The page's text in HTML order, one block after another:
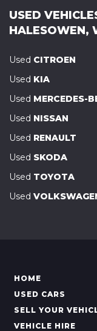
USED
HALESOWEN,
Used CITROEN
Used KIA
Used MERCEDES-
Used NISSAN
Used RENAULT
Used SKODA
Used TOYOTA
Used
HOME
USED CARS
SELL YOUR
VEHICLE HIRE